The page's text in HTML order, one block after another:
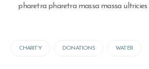
pharetra pharetra massa massa ultricies
CHARITY DONATIONS WATER